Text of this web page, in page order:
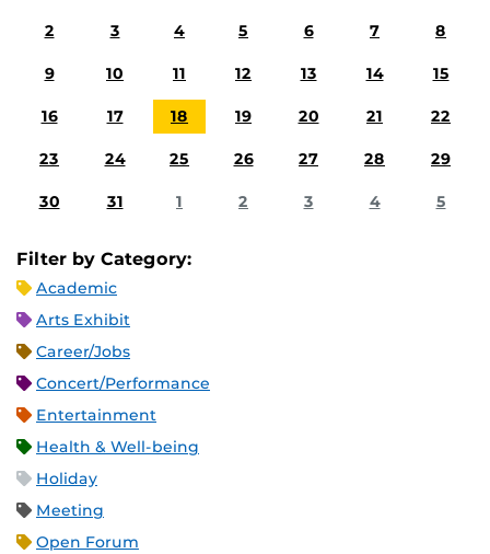
2 3 4 5 6 7 8
9 10 11 12 13 14 15
16 17 18 19 20 21 22
23 24 25 26 27 28 29
30 31 1 2 3 4 5
Filter by Category:
Academic
Arts Exhibit
Career/Jobs
Concert/Performance
Entertainment
Health & Well-being
Holiday
Meeting
Open Forum